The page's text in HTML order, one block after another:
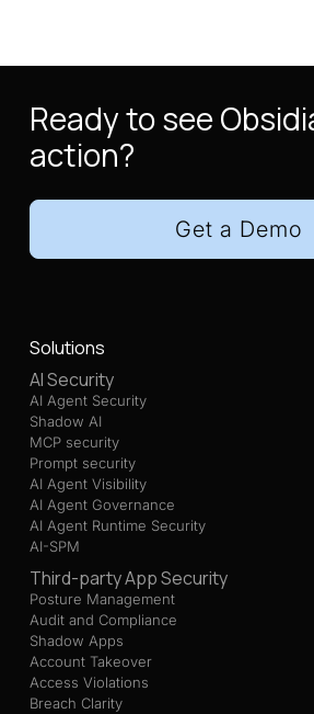
Ready to see
action?
Get a Demo
Solutions
AI Security
AI Agent Security
Shadow AI
MCP security
Prompt security
AI Agent Visibility
AI Agent Governance
AI Agent Runtime Security
AI-SPM
Third-party App Security
Posture Management
Audit and Compliance
Shadow Apps
Account Takeover
Access Violations
Breach Clarity